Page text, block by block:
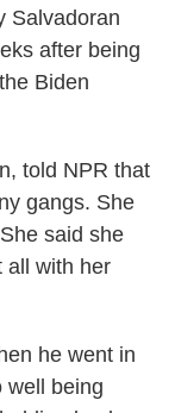
Salvadoran
after being
Biden
told NPR that
gangs. She
said she
all with her
he went in
being